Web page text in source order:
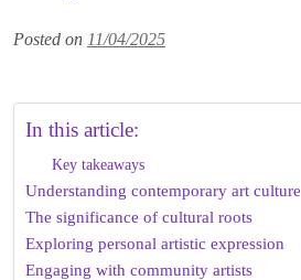
Posted on 11/04/2025
In this article:
Key takeaways
Understanding contemporary art culture
The significance of cultural roots
Exploring personal artistic expression
Engaging with community artists